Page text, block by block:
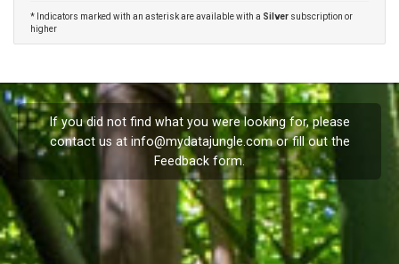
* Indicators marked with an asterisk are available with a Silver subscription or
higher
If you did not find what you were looking for, please
contact us at info@mydatajungle.comor fill out the
Feedback form.